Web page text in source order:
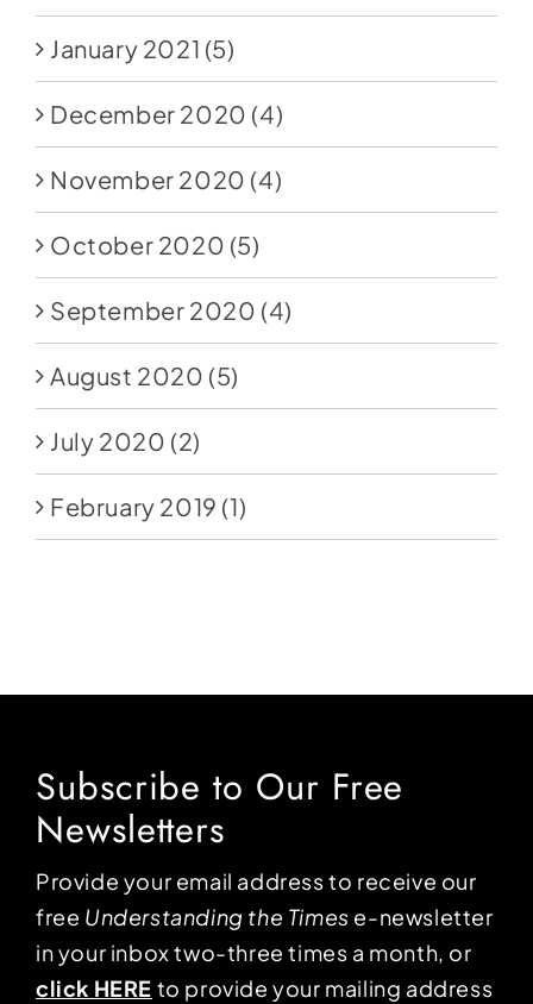
January 2021 (5)
December 2020 (4)
November 2020 (4)
October 2020 (5)
September 2020 (4)
August 2020 (5)
July 2020 (2)
February 2019 (1)
Subscribe to Our Free
Newsletters
Provide your email address to receive our
free Understanding the Times e-newsletter
in your inbox two-three times a month, or
click HERE to provide your mailing address